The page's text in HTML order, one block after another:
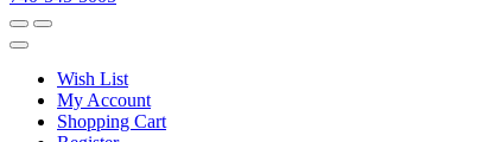
Wish List
My Account
Shopping Cart